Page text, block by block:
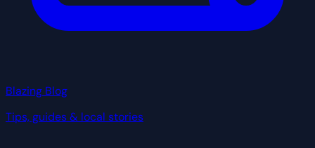
Blazing Blog
Tips, guides & local stories